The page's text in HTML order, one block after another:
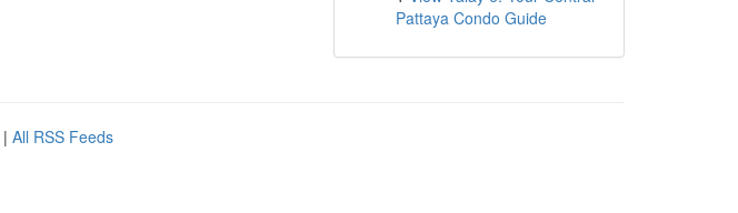
Pattaya Condo Guide
| All RSS Feeds